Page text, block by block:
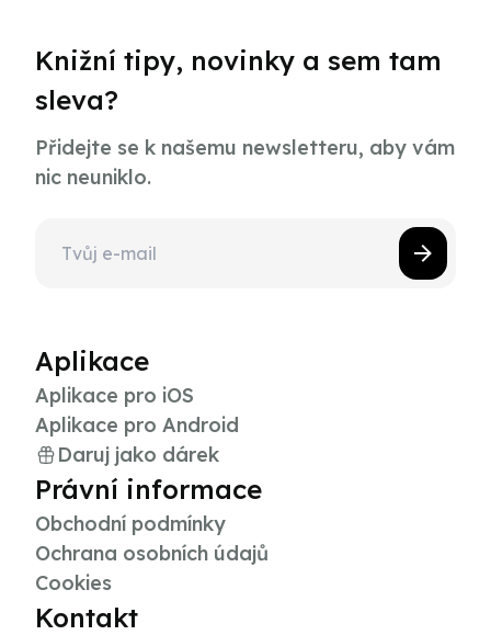
Knižní tipy, novinky a sem tam
sleva?
Přidejte se k našemu newsletteru, aby vám
nic neuniklo.
Aplikace
Aplikace pro iOS
Aplikace pro Android
Daruj jako dárek
Právní informace
Obchodní podmínky
Ochrana osobních údajů
Cookies
Kontakt